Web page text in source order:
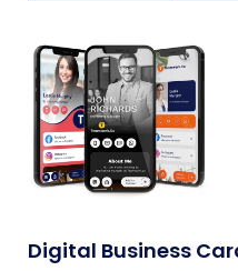
Digital Business